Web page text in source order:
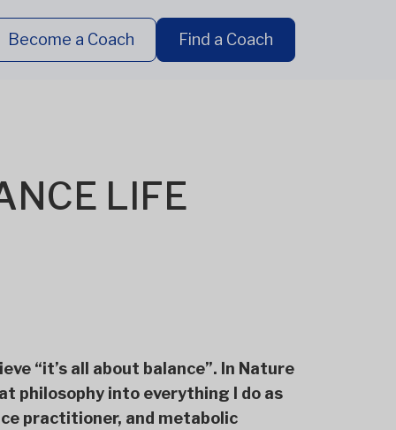
Become a Coach Find a Coach
LIFE
“it’s all about balance”. In Nature
philosophy into everything I do as
practitioner, and metabolic